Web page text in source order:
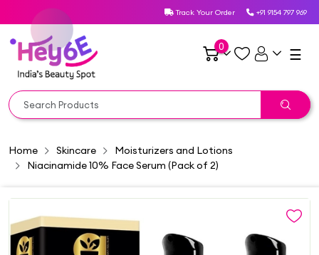
Track Your Order +91 9154 797 969
0 ☰
Home Skincare
Moisturizers and Lotions
Niacinamide 10% Face Serum (Pack of 2)